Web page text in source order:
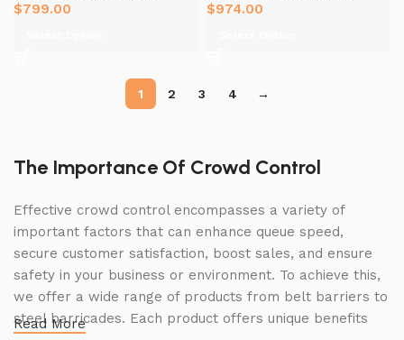
$799.00
$974.00
1 2 3 4 →
The Importance Of Crowd Control
Effective crowd control encompasses a variety of
important factors that can enhance queue speed,
secure customer satisfaction, boost sales, and ensure
safety in your business or environment. To achieve this,
we offer a wide range of products from belt barriers to
steel barricades. Each product offers unique benefits
Read More